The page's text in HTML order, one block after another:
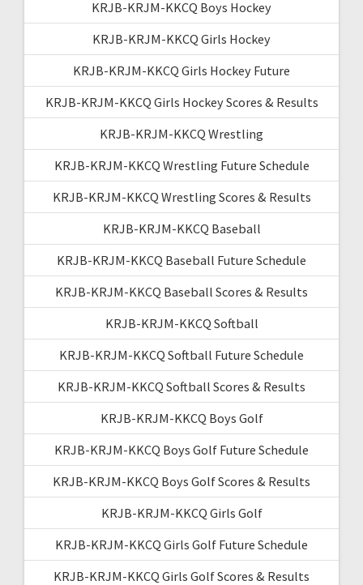
KRJB-KRJM-KKCQ Boys Hockey
KRJB-KRJM-KKCQ Girls Hockey
KRJB-KRJM-KKCQ Girls Hockey Future
KRJB-KRJM-KKCQ Girls Hockey Scores & Results
KRJB-KRJM-KKCQ Wrestling
KRJB-KRJM-KKCQ Wrestling Future Schedule
KRJB-KRJM-KKCQ Wrestling Scores & Results
KRJB-KRJM-KKCQ Baseball
KRJB-KRJM-KKCQ Baseball Future Schedule
KRJB-KRJM-KKCQ Baseball Scores & Results
KRJB-KRJM-KKCQ Softball
KRJB-KRJM-KKCQ Softball Future Schedule
KRJB-KRJM-KKCQ Softball Scores & Results
KRJB-KRJM-KKCQ Boys Golf
KRJB-KRJM-KKCQ Boys Golf Future Schedule
KRJB-KRJM-KKCQ Boys Golf Scores & Results
KRJB-KRJM-KKCQ Girls Golf
KRJB-KRJM-KKCQ Girls Golf Future Schedule
KRJB-KRJM-KKCQ Girls Golf Scores & Results